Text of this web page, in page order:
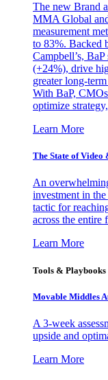
The new Brand
MMA Global
measurement
to 83%. Backed
Campbell’s,
(+24%), drive
greater long-
With BaP,
optimize
Learn More
The State of Video
An
investment in the
tactic for
across the entire
Learn More
Tools & Playbooks
Movable Middles
A 3-week
upside and
Learn More